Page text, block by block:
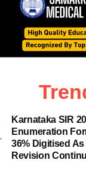
Karnataka SIR
Enumeration
36% Digitised As
Revision